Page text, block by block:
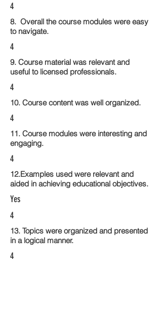
4
8. Overall the course modules were easy
to navigate.
4
9. Course material was relevant and
useful to licensed professionals.
4
10. Course content was well organized.
4
11. Course modules were interesting and
engaging.
4
12.Examples used were relevant and
aided in achieving educational objectives.
Yes
4
13. Topics were organized and presented
in a logical manner.
4